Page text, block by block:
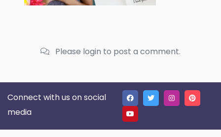
Please login to post a comment.
Connect with us on social
media